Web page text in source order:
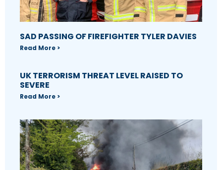
SAD PASSING OF FIREFIGHTER TYLER DAVIES
Read More >
UK TERRORISM THREAT LEVEL RAISED TO
SEVERE
Read More >